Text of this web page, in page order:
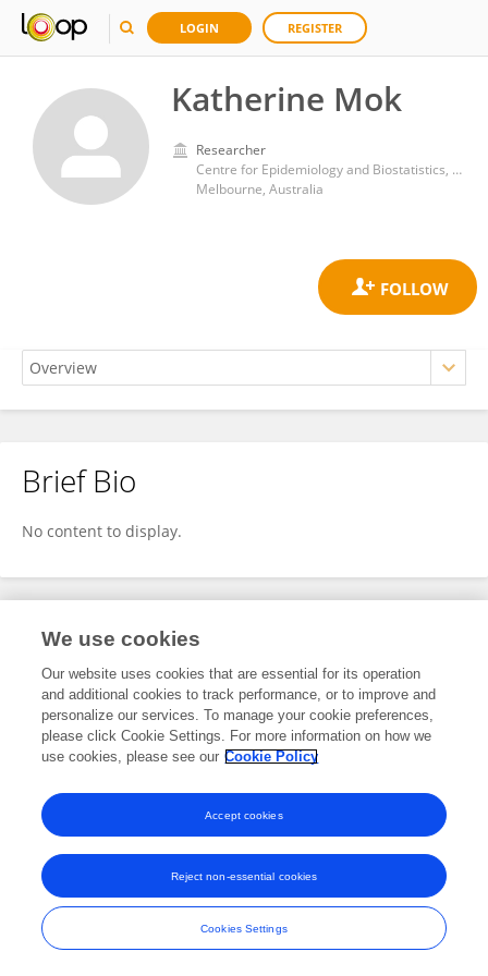
LOGIN REGISTER
Katherine Mok
Researcher
Centre for Epidemiology and Biostatistics, , Melbourne School of Population and Global Health, The University of Melbourne
Melbourne, Australia
Katherine Mok
Brief Bio
No content to display.
Publications
No content to display.
Frontiers In and Loop are registered trade marks of Frontiers Media SA.
© Copyright 2007-2026 Frontiers Media SA. All rights reserved -
Terms
We use cookies
Our website uses cookies that are essential for its operation
and additional cookies to track performance, or to improve and
personalize our services. To manage your cookie preferences,
please click Cookie Settings. For more information on how we
use cookies, please see our Cookie Policy
Cookies Settings
Reject non-essential cookies
Accept cookies